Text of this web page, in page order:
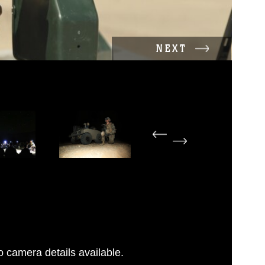
NEXT
camera details available.